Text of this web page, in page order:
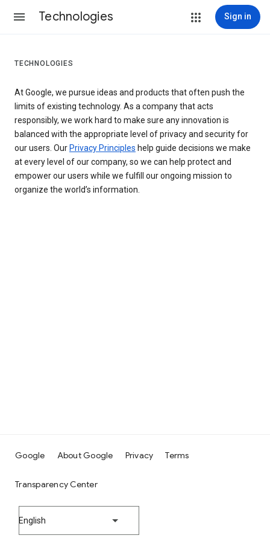
Technologies Sign in
TECHNOLOGIES
At Google, we pursue ideas and products that often push the
limits of existing technology. As a company that acts
responsibly, we work hard to make sure any innovation is
balanced with the appropriate level of privacy and security for
our users. Our Privacy Principles help guide decisions we make
at every level of our company, so we can help protect and
empower our users while we fulfill our ongoing mission to
organize the world’s information.
Google About Google Privacy Terms
Transparency Center
English